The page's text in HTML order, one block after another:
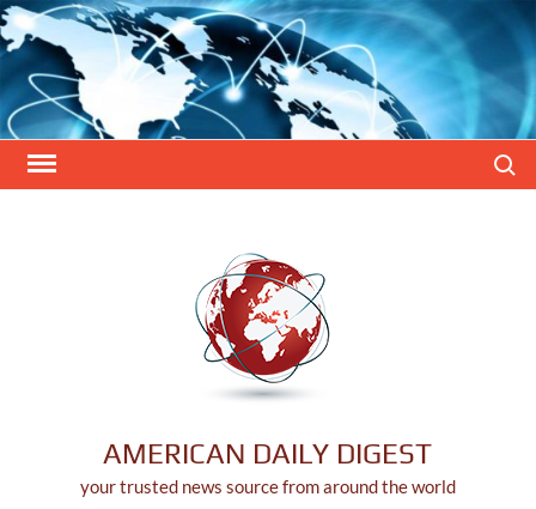
Skip
to
content
AMERICAN DAILY DIGEST
your trusted news source from around the world